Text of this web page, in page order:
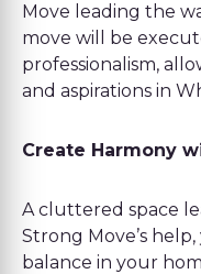
Move leading the
move will be
professionalism,
and aspirations in
Create Harmony
A cluttered space
Strong Move’s
balance in your